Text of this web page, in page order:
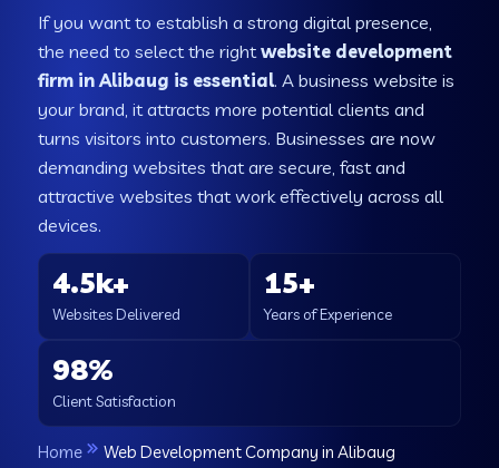
If you want to establish a strong digital presence,
the need to select the rightwebsite development
firm in Alibaug is essential. A business website is
your brand, it attracts more potential clients and
turns visitors into customers. Businesses are now
demanding websites that are secure, fast and
attractive websites that work effectively across all
devices.
4.5k+
Websites Delivered
15+
Years of Experience
98%
Client Satisfaction
Home Web Development Company in Alibaug